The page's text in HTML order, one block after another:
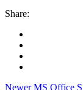
Share:
Newer MS Office